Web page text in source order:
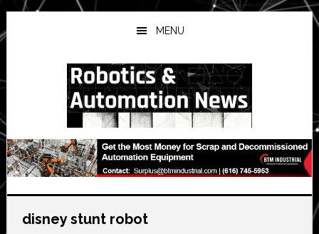
Skip
to
main
Skip
to
primary
Skip
to
secondary
MENU
disney stunt robot